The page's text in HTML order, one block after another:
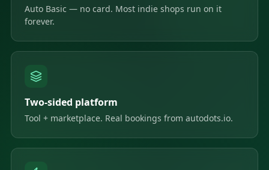
Auto Basic — no card. Most indie shops run on it
forever.
Two-sided platform
Tool + marketplace. Real bookings from autodots.io.